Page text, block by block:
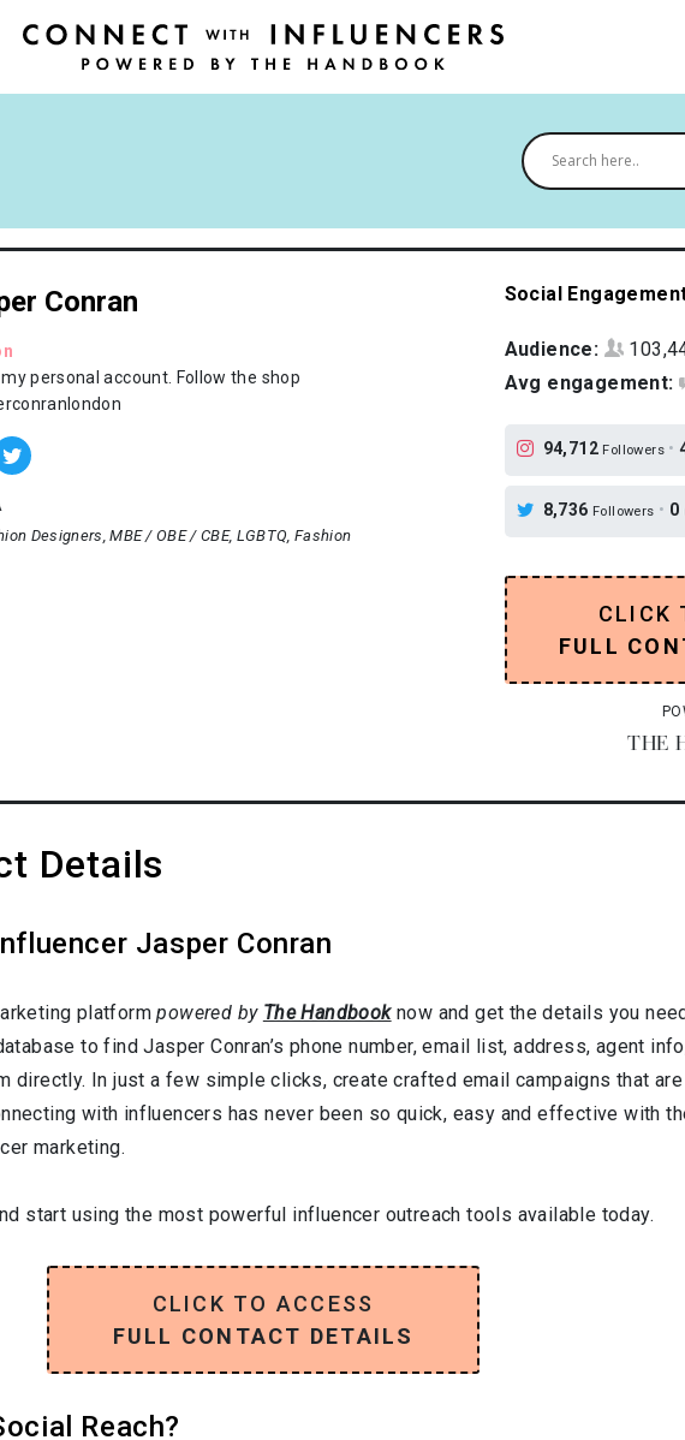
Conran
personal account. Follow the shop
Designers MBE / OBE / CBE LGBTQ Fashion
Social
Audience:
Avg engagement:
94,712 Followers•
8,736 Followers • 0
CLICK
FULL
THE
Details
Jasper Conran
platformpowered by The Handbooknow and get the details you
to find Jasper Conran’s phone number, email list, address, agent
directly. In just a few simple clicks, create crafted email campaigns that
with influencers has never been so quick, easy and effective with
marketing.
start using the most powerful influencer outreach tools available today.
CLICK TO ACCESS
FULL CONTACT DETAILS
Reach?